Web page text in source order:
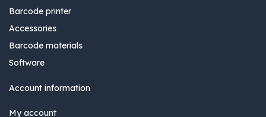
Barcode printer
Accessories
Barcode materials
Software
Account information
My account